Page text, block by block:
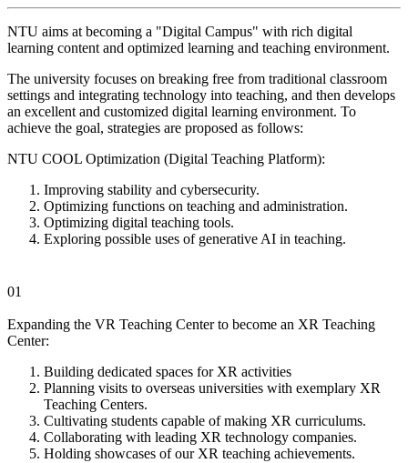
NTU aims at becoming a "Digital Campus" with rich digital
learning content and optimized learning and teaching environment.
The university focuses on breaking free from traditional classroom
settings and integrating technology into teaching, and then develops
an excellent and customized digital learning environment. To
achieve the goal, strategies are proposed as follows:
NTU COOL Optimization (Digital Teaching Platform):
Improving stability and cybersecurity.
Optimizing functions on teaching and administration.
Optimizing digital teaching tools.
Exploring possible uses of generative AI in teaching.
01
Expanding the VR Teaching Center to become an XR Teaching
Center:
Building dedicated spaces for XR activities
Planning visits to overseas universities with exemplary XR
Teaching Centers.
Cultivating students capable of making XR curriculums.
Collaborating with leading XR technology companies.
Holding showcases of our XR teaching achievements.